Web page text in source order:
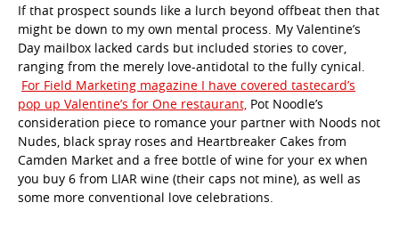
If that prospect sounds like a lurch beyond offbeat then that
might be down to my own mental process. My Valentine’s
Day mailbox lacked cards but included stories to cover,
ranging from the merely love-antidotal to the fully cynical.
For Field Marketing magazine I have covered tastecard’s
pop up Valentine’s for One restaurant, Pot Noodle’s
consideration piece to romance your partner with Noods not
Nudes, black spray roses and Heartbreaker Cakes from
Camden Market and a free bottle of wine for your ex when
you buy 6 from LIAR wine (their caps not mine), as well as
some more conventional love celebrations.